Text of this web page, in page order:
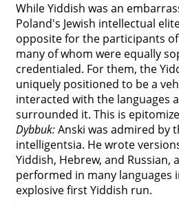
While Yiddish was an
Poland's Jewish intellectual
opposite for the participants
many of whom were equally
credentialed. For them, the
uniquely positioned to be a
interacted with the languages
surrounded it. This is
Dybbuk:Anski was admired by
intelligentsia. He wrote
Yiddish, Hebrew, and Russian,
performed in many languages
explosive first Yiddish run.